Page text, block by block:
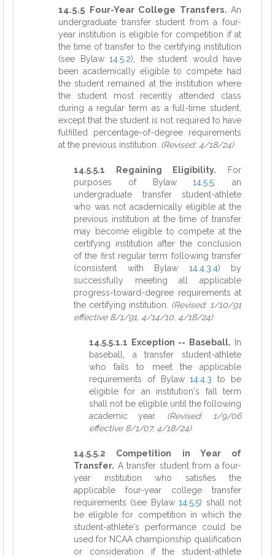
14.5.5 Four-Year College Transfers. An
undergraduate transfer student from a four-
year institution is eligible for competition if at
the time of transfer to the certifying institution
(see Bylaw 14.5.2), the student would have
been academically eligible to compete had
the student remained at the institution where
the student most recently attended class
during a regular term as a full-time student,
except that the student is not required to have
fulfilled percentage-of-degree requirements
at the previous institution. (Revised: 4/18/24)
14.5.5.1 Regaining Eligibility. For
purposes of Bylaw14.5.5 , an
undergraduate transfer student-athlete
who was not academically eligible at the
previous institution at the time of transfer
may become eligible to compete at the
certifying institution after the conclusion
of the first regular term following transfer
(consistent with Bylaw 14.4.3.4) by
successfully meeting all applicable
progress-toward-degree requirements at
the certifying institution. (Revised: 1/10/91
effective 8/1/91, 4/14/10, 4/18/24)
14.5.5.1.1 Exception -- Baseball. In
baseball, a transfer student-athlete
who fails to meet the applicable
requirements of Bylaw14.4.3 to be
eligible for an institution's fall term
shall not be eligible until the following
academic year. (Revised: 1/9/06
effective 8/1/07, 4/18/24)
14.5.5.2 Competition in Year of
Transfer. A transfer student from a four-
year institution who satisfies the
applicable four-year college transfer
requirements (see Bylaw14.5.5) shall not
be eligible for competition in which the
student-athlete's performance could be
used for NCAA championship qualification
or consideration if the student-athlete